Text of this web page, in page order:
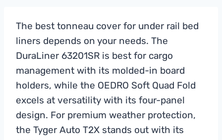
The best tonneau cover for under rail bed
liners depends on your needs. The
DuraLiner 63201SR is best for cargo
management with its molded-in board
holders, while the OEDRO Soft Quad Fold
excels at versatility with its four-panel
design. For premium weather protection,
the Tyger Auto T2X stands out with its